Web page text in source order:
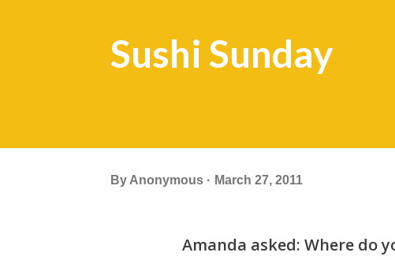
Sushi Sunday
By Anonymous March 27, 2011
Amanda asked: Where do